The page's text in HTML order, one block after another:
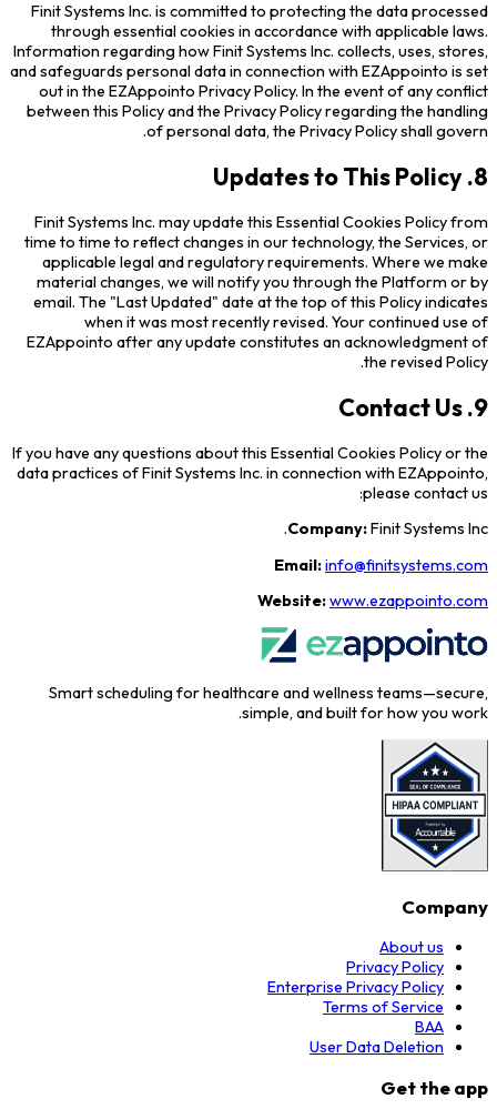
Finit Systems Inc. is committed to protecting the data processed
through essential cookies in accordance with applicable laws.
Information regarding how Finit Systems Inc. collects, uses, stores,
and safeguards personal data in connection with EZAppointo is set
out in the EZAppointo Privacy Policy. In the event of any conflict
between this Policy and the Privacy Policy regarding the handling
of personal data, the Privacy Policy shall govern.
8. Updates to This Policy
Finit Systems Inc. may update this Essential Cookies Policy from
time to time to reflect changes in our technology, the Services, or
applicable legal and regulatory requirements. Where we make
material changes, we will notify you through the Platform or by
email. The "Last Updated" date at the top of this Policy indicates
when it was most recently revised. Your continued use of
EZAppointo after any update constitutes an acknowledgment of
the revised Policy.
9. Contact Us
If you have any questions about this Essential Cookies Policy or the
data practices of Finit Systems Inc. in connection with EZAppointo,
please contact us:
Company:Finit Systems Inc.
Email:info@finitsystems.com
Website:www.ezappointo.com
Smart scheduling for healthcare and wellness teams—secure,
simple, and built for how you work.
Company
About us
Privacy Policy
Enterprise Privacy Policy
Terms of Service
BAA
User Data Deletion
Get the app